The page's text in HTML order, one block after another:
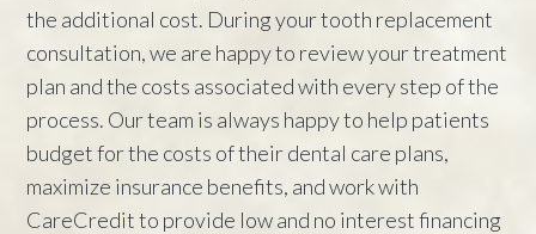
the additional cost. During your tooth replacement
consultation, we are happy to review your treatment
plan and the costs associated with every step of the
process. Our team is always happy to help patients
budget for the costs of their dental care plans,
maximize insurance benefits, and work with
CareCredit to provide low and no interest financing